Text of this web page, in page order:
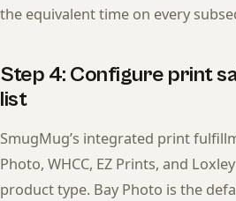
the equivalent time on every
Step 4: Configure print
list
SmugMug’s integrated print
Photo, WHCC, EZ Prints, and
product type. Bay Photo is the